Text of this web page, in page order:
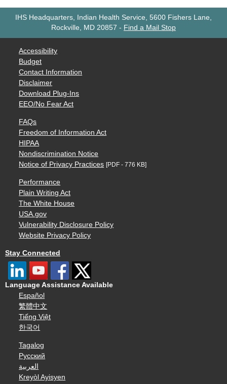
IHS Headquarters, Indian Health Service, 5600 Fishers Lane,
Rockville, MD 20857 - Find a Mail Stop
Accessibility
Budget
Contact Information
Disclaimer
Download Plug-Ins
EEO/No Fear Act
FAQs
Freedom of Information Act
HIPAA
Nondiscrimination Notice
Notice of Privacy Practices [PDF - 776 KB]
Performance
Plain Writing Act
The White House
USA.gov
Vulnerability Disclosure Policy
Website Privacy Policy
Stay Connected
Language Assistance Available
Español
繁體中文
Tiếng Việt
한국어
Tagalog
Русский
العربية
Kreyòl Ayisyen